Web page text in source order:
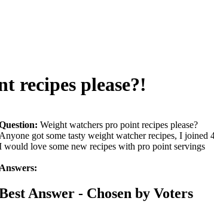
recipes please?!
Weight watchers pro point recipes please?
Anyone got some tasty weight watcher recipes, I joined
would love some new recipes with pro point servings
Answers:
Answer - Chosen by Voters